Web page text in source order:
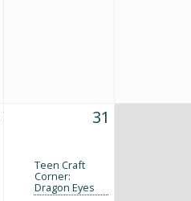
31
Teen Craft
Corner:
Dragon Eyes